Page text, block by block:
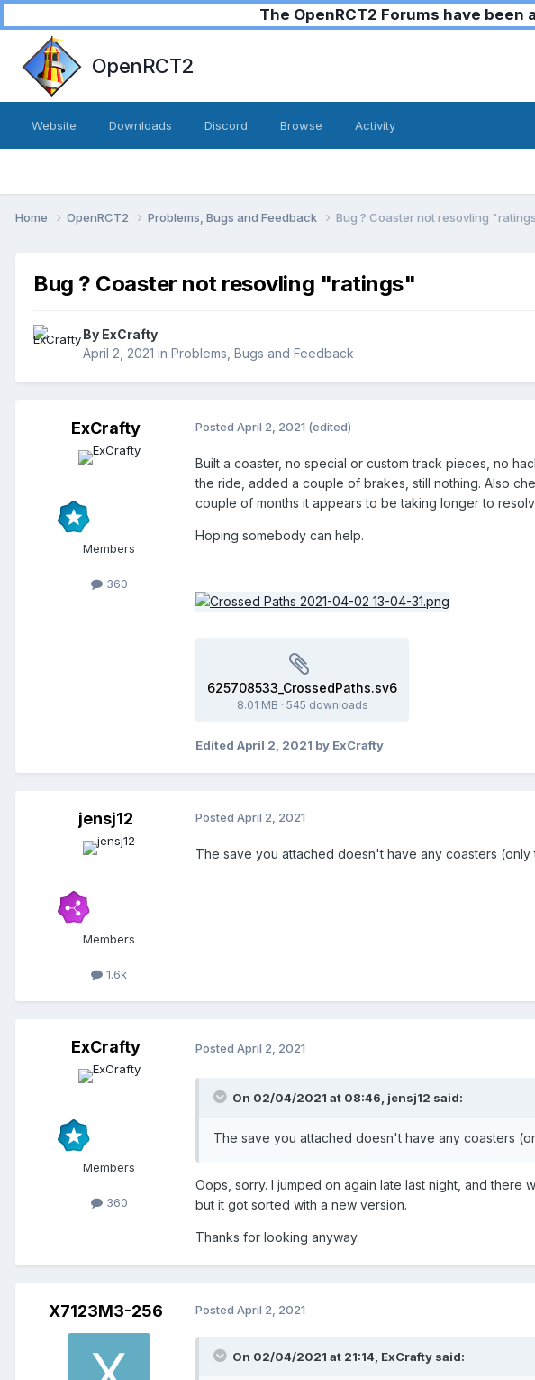
The OpenRCT2 Forums have
OpenRCT2
Website Downloads Discord Browse Activity
Home OpenRCT2 Problems, Bugs and Feedback Bug ? Coaster not resovling
Bug ? Coaster not resovling "ratings"
By ExCrafty
April 2, 2021 in Problems, Bugs and Feedback
ExCrafty
Members
360
Posted April 2, 2021 (edited)
Built a coaster, no special or custom track pieces, no
the ride, added a couple of brakes, still nothing. Also
couple of months it appears to be taking longer to
Hoping somebody can help.
625708533_CrossedPaths.sv6
8.01 MB · 545 downloads
Edited April 2, 2021 by ExCrafty
jensj12
Members
1.6k
Posted April 2, 2021
The save you attached doesn't have any coasters
ExCrafty
Members
360
Posted April 2, 2021
On 02/04/2021 at 08:46, jensj12 said:
The save you attached doesn't have any coasters
Oops, sorry. I jumped on again late last night, and there
but it got sorted with a new version.
Thanks for looking anyway.
X7123M3-256 Posted April 2, 2021
On 02/04/2021 at 21:14, ExCrafty said: